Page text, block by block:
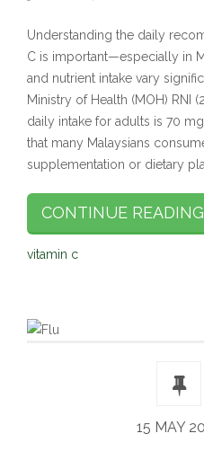
Understanding the daily
C is important—especially in
and nutrient intake vary
Ministry of Health (MOH) RNI
daily intake for adults is 70
that many Malaysians
supplementation or dietary
CONTINUE
vitamin c
15 MAY